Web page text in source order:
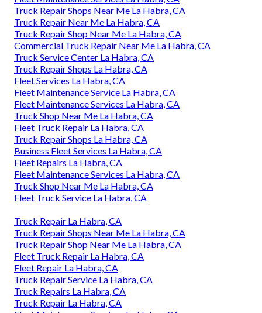
Truck Repair Shops Near Me La Habra, CA
Truck Repair Near Me La Habra, CA
Truck Repair Shop Near Me La Habra, CA
Commercial Truck Repair Near Me La Habra, CA
Truck Service Center La Habra, CA
Truck Repair Shops La Habra, CA
Fleet Services La Habra, CA
Fleet Maintenance Service La Habra, CA
Fleet Maintenance Services La Habra, CA
Truck Shop Near Me La Habra, CA
Fleet Truck Repair La Habra, CA
Truck Repair Shops La Habra, CA
Business Fleet Services La Habra, CA
Fleet Repairs La Habra, CA
Fleet Maintenance Services La Habra, CA
Truck Shop Near Me La Habra, CA
Fleet Truck Service La Habra, CA
Truck Repair La Habra, CA
Truck Repair Shops Near Me La Habra, CA
Truck Repair Shop Near Me La Habra, CA
Fleet Truck Repair La Habra, CA
Fleet Repair La Habra, CA
Truck Repair Service La Habra, CA
Truck Repairs La Habra, CA
Truck Repair La Habra, CA